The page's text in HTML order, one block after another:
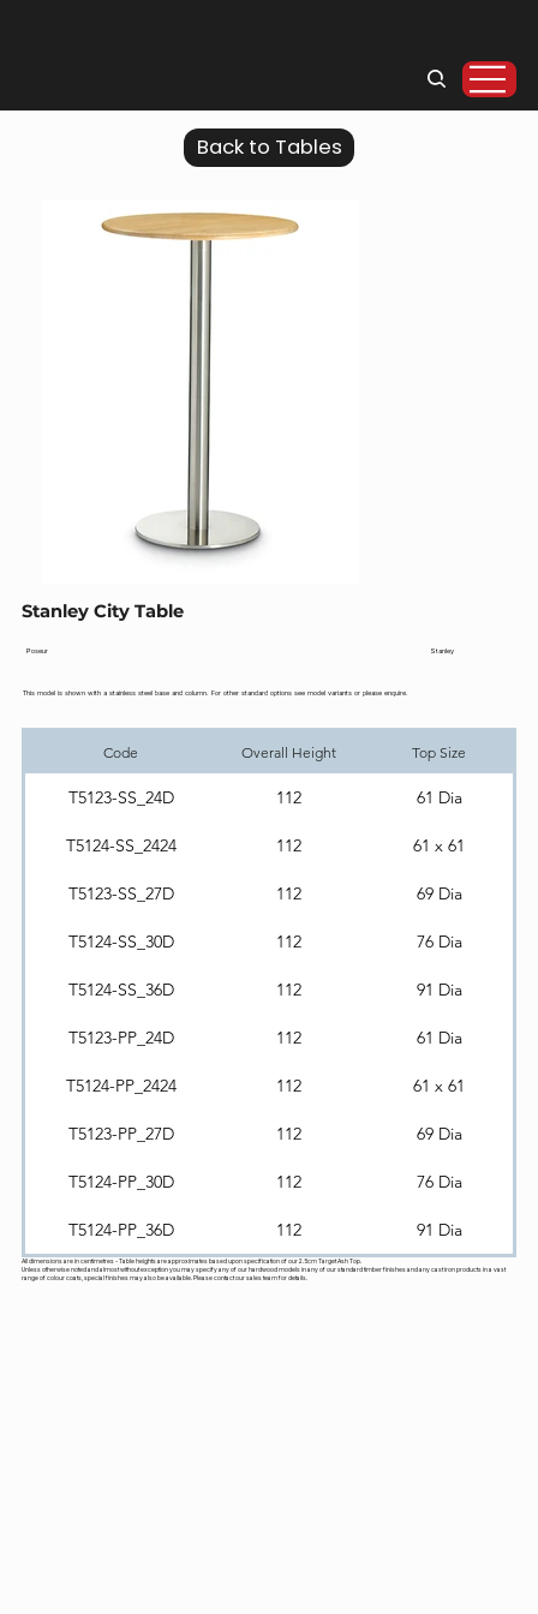
Back to Tables
Stanley City Table
Poseur Stanley
This model is shown with a stainless steel base and column. For other standard options see model variants or please enquire.
Code Overall Height Top Size
T5123-SS_24D 112 61 Dia
T5124-SS_2424 112 61 x 61
T5123-SS_27D 112 69 Dia
T5124-SS_30D 112 76 Dia
T5124-SS_36D 112 91 Dia
T5123-PP_24D 112 61 Dia
T5124-PP_2424 112 61 x 61
T5123-PP_27D 112 69 Dia
T5124-PP_30D 112 76 Dia
T5124-PP_36D 112 91 Dia
All dimensions are in centimetres - Table heights are approximates based upon specification of our 2.5cm Target Ash Top.
Unless otherwise noted and almost without exception you may specify any of our hardwood models in any of our standard timber finishes and any cast iron products in a vast
range of colour coats, special finishes may also be available. Please contact our sales team for details.